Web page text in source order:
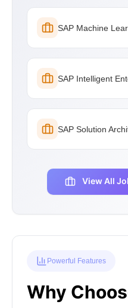
SAP Machine
SAP Intelligent
SAP Solution
View All
Powerful Features
Why